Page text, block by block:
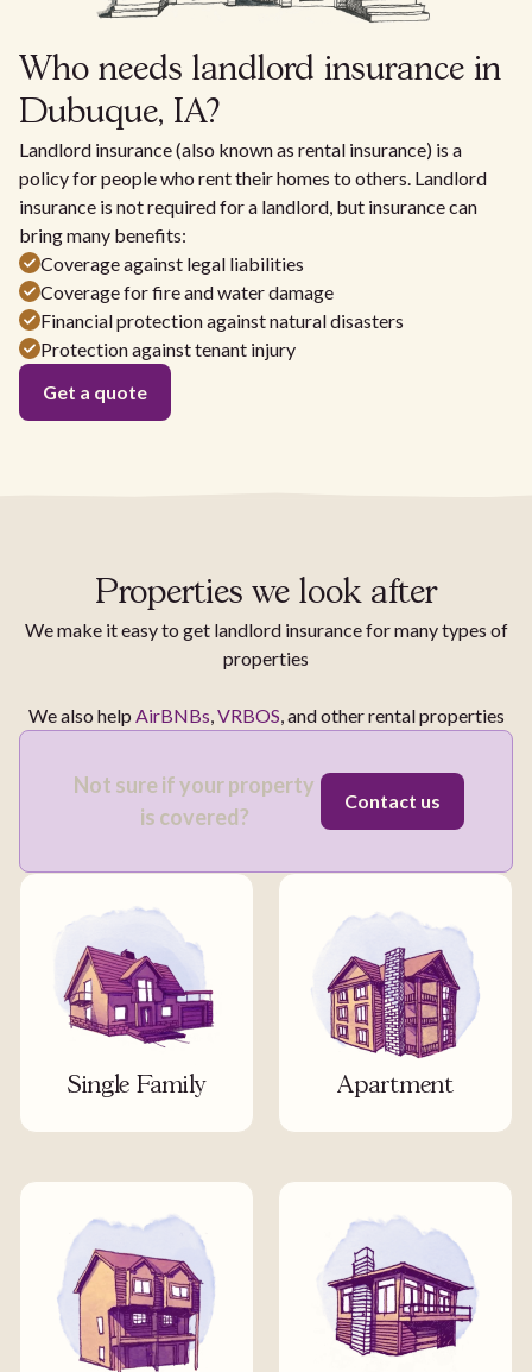
Who needs landlord insurance in
Dubuque, IA?
Landlord insurance (also known as rental insurance) is a
policy for people who rent their homes to others. Landlord
insurance is not required for a landlord, but insurance can
bring many benefits:
Coverage against legal liabilities
Coverage for fire and water damage
Financial protection against natural disasters
Protection against tenant injury
Get a quote
Properties we look after
We make it easy to get landlord insurance for many types of
properties
We also help AirBNBs,VRBOS, and other rental properties
Not sure if your property
is covered?
Contact us
Single Family Apartment